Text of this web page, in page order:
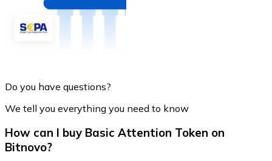
Do you have questions?
We tell you everything you need to know
How can I buy Basic Attention Token on
Bitnovo?